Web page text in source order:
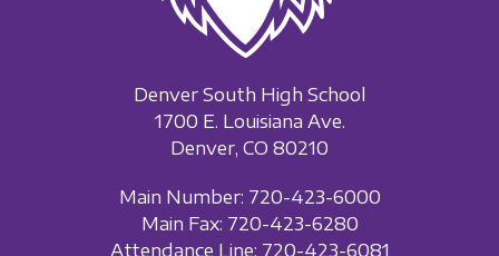
Denver South High School
1700 E. Louisiana Ave.
Denver, CO 80210
Main Number: 720-423-6000
Main Fax: 720-423-6280
Attendance Line: 720-423-6081